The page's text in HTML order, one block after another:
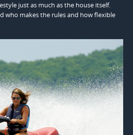
just as much as the house itself.
who makes the rules and how flexible